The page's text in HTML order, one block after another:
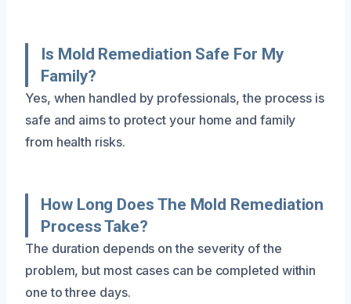
Is Mold Remediation Safe For My
Family?
Yes, when handled by professionals, the process is
safe and aims to protect your home and family
from health risks.
How Long Does The Mold Remediation
Process Take?
The duration depends on the severity of the
problem, but most cases can be completed within
one to three days.